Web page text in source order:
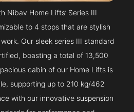
Nibav Home Lifts’ Series III
to 4 stops that are stylish
Our sleek series III standard
boasting a total of 13,500
cabin of our Home Lifts is
supporting up to 210 kg/462
with our innovative suspension